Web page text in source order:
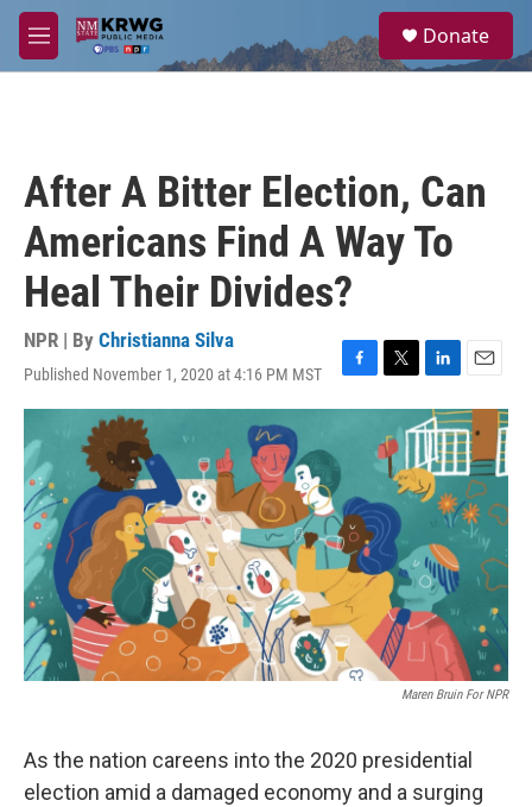
Skip to main content
M
e
a
Donate
After A Bitter Election, Can
Americans Find A Way To
Heal Their Divides?
NPR | By Christianna Silva
Published November 1, 2020 at 4:16 PM MST
F
a
o
o
k
T
w
t
t
r
L
i
n
k
e
d
E
m
a
i
l
Maren Bruin For NPR
As the nation careens into the 2020 presidential
election amid a damaged economy and a surging